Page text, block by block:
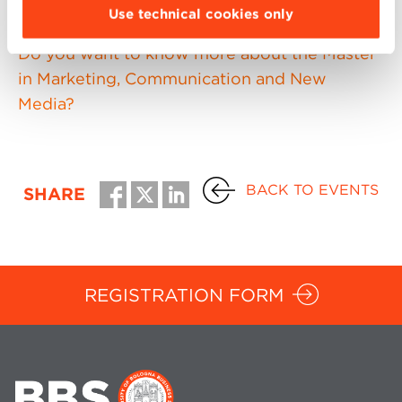
Use technical cookies only
necessary to register in advance.
Do you want to know more about the Master
in Marketing, Communication and New
Media?
SHARE BACK TO EVENTS
REGISTRATION FORM